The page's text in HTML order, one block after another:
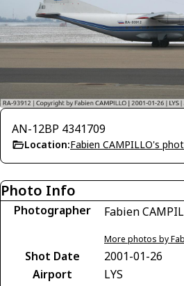
AN-12BP 4341709
Location:Fabien CAMPILLO's
Photo Info
Photographer Fabien
More photos by
Shot Date
2001-01-26
Airport
LYS